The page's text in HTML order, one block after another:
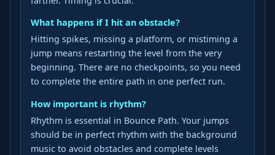
What happens if I hit an obstacle?
Hitting spikes, missing a platform, or mistiming a
jump means restarting the level from the very
beginning. There are no checkpoints, so you need
to complete the entire path in one perfect run.
How important is rhythm?
Rhythm is essential in Bounce Path. Your jumps
should be in perfect rhythm with the background
music to avoid obstacles and complete levels